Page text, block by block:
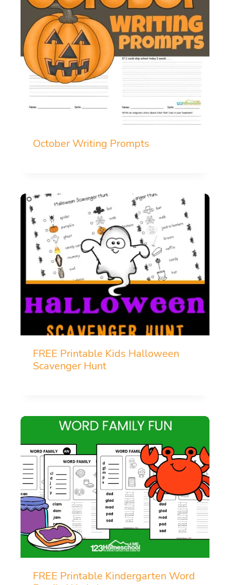
October Writing Prompts
FREE Printable Kids Halloween
Scavenger Hunt
FREE Printable Kindergarten Word